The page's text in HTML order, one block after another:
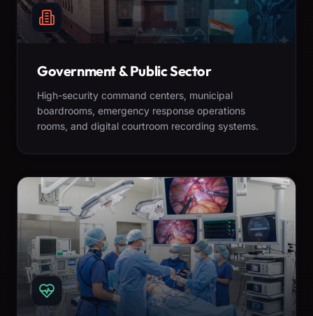
Government & Public Sector
High-security command centers, municipal
boardrooms, emergency response operations
rooms, and digital courtroom recording systems.